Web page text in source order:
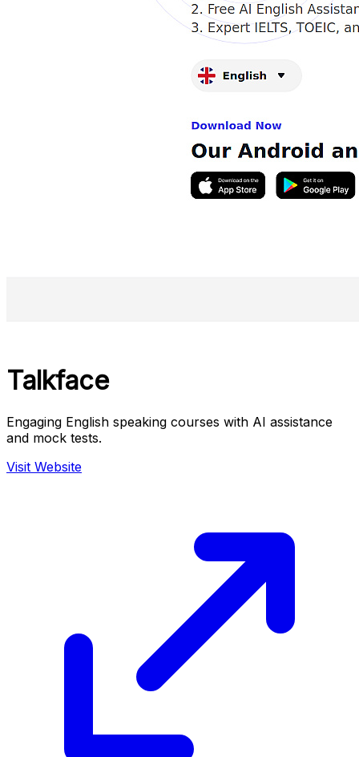
Talkface
Engaging English speaking courses with AI assistance
and mock tests.
Visit Website